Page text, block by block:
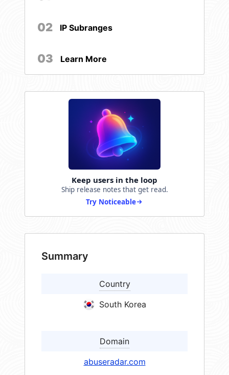
02 IP Subranges
03 Learn More
Keep users in the loop
Ship release notes that get read.
Try Noticeable
Summary
Country
South Korea
Domain
abuseradar.com